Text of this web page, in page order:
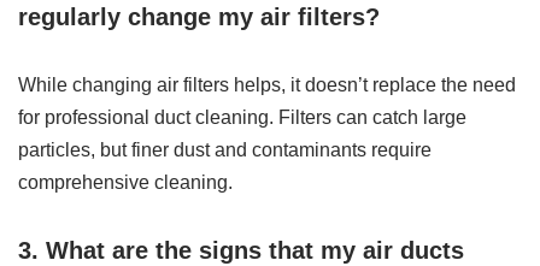
regularly change my air filters?
While changing air filters helps, it doesn’t replace the need
for professional duct cleaning. Filters can catch large
particles, but finer dust and contaminants require
comprehensive cleaning.
3. What are the signs that my air ducts